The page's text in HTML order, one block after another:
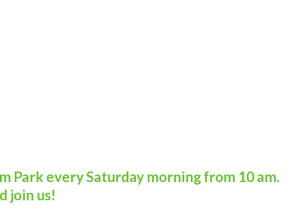
Park every Saturday morning from 10 am.
join us!